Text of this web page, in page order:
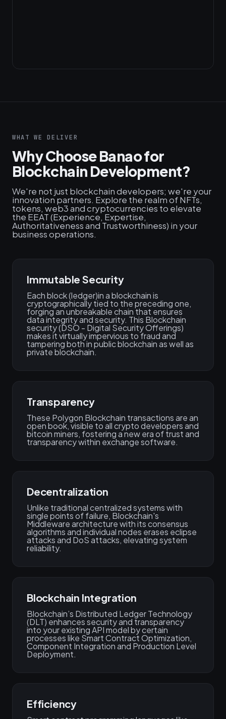
WHAT WE DELIVER
Why Choose Banao for
Blockchain Development?
We're not just blockchain developers; we're your
innovation partners. Explore the realm of NFTs,
tokens, web3 and cryptocurrencies to elevate
the EEAT (Experience, Expertise,
Authoritativeness and Trustworthiness) in your
business operations.
Immutable Security
Each block (ledger)in a blockchain is
cryptographically tied to the preceding one,
forging an unbreakable chain that ensures
data integrity and security. This Blockchain
security (DSO - Digital Security Offerings)
makes it virtually impervious to fraud and
tampering both in public blockchain as well as
private blockchain.
Transparency
These Polygon Blockchain transactions are an
open book, visible to all crypto developers and
bitcoin miners, fostering a new era of trust and
transparency within exchange software.
Decentralization
Unlike traditional centralized systems with
single points of failure, Blockchain's
Middleware architecture with its consensus
algorithms and individual nodes erases eclipse
attacks and DoS attacks, elevating system
reliability.
Blockchain Integration
Blockchain’s Distributed Ledger Technology
(DLT) enhances security and transparency
into your existing API model by certain
processes like Smart Contract Optimization,
Component Integration and Production Level
Deployment.
Efficiency